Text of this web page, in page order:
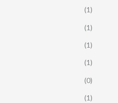
(1)
(1)
(1)
(1)
(0)
(1)